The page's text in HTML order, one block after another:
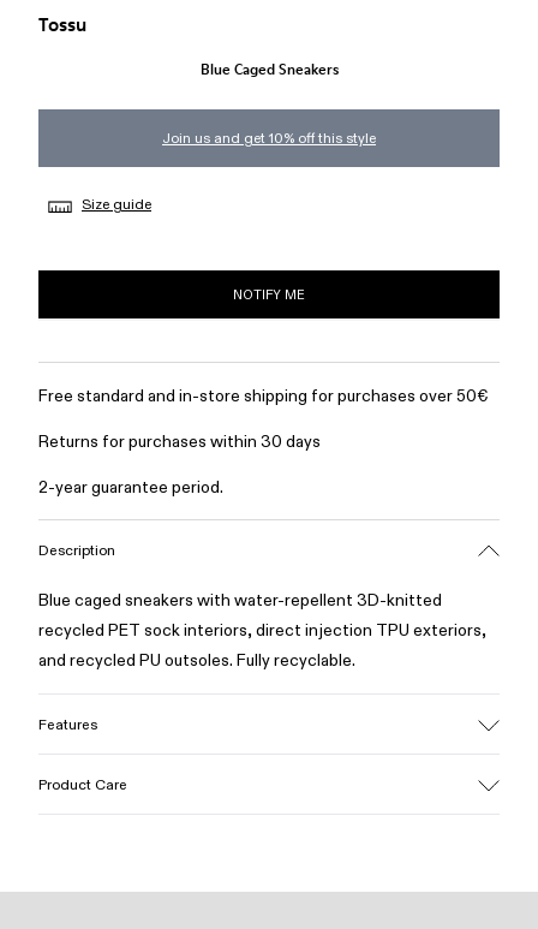
Tossu
Blue Caged Sneakers
Join us and get 10% off this style
Size guide
NOTIFY ME
Free standard and in-store shipping for purchases over 50€
Returns for purchases within 30 days
2-year guarantee period.
Description
Blue caged sneakers with water-repellent 3D-knitted
recycled PET sock interiors, direct injection TPU exteriors,
and recycled PU outsoles. Fully recyclable.
Features
Product Care
Our shoes are crafted from carefully selected, premium